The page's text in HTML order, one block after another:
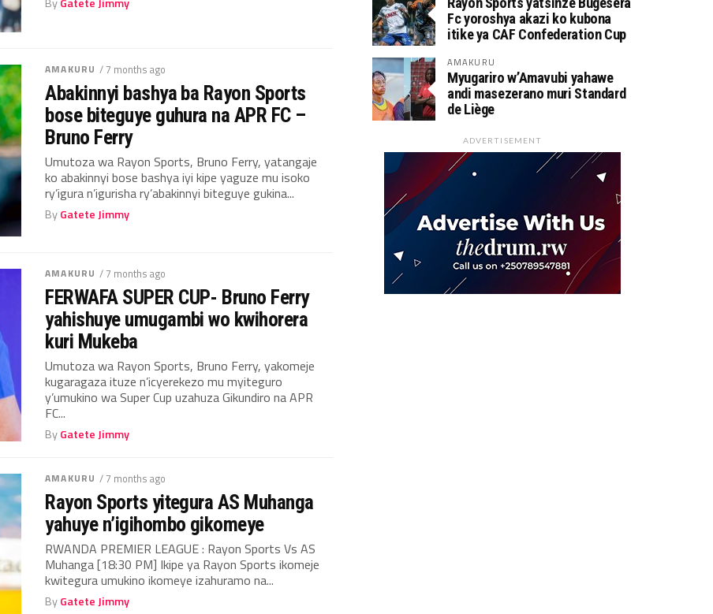
AMAKURU / 7 months ago
Abakinnyi bashya ba Rayon Sports
bose biteguye guhura na APR FC –
Bruno Ferry
Umutoza wa Rayon Sports, Bruno Ferry, yatangaje
ko abakinnyi bose bashya iyi kipe yaguze mu isoko
ry’igura n’igurisha ry’abakinnyi biteguye gukina...
ByGatete Jimmy
AMAKURU / 7 months ago
FERWAFA SUPER CUP- Bruno Ferry
yahishuye umugambi wo kwihorera
kuri Mukeba
Umutoza wa Rayon Sports, Bruno Ferry, yakomeje
kugaragaza ituze n’icyerekezo mu myiteguro
y’umukino wa Super Cup uzahuza Gikundiro na APR
FC...
ByGatete Jimmy
AMAKURU / 7 months ago
Rayon Sports yitegura AS Muhanga
yahuye n’igihombo gikomeye
RWANDA PREMIER LEAGUE : Rayon Sports Vs AS
Muhanga [18:30 PM] Ikipe ya Rayon Sports ikomeje
kwitegura umukino ikomeye izahuramo na...
ByGatete Jimmy
Fc yoroshya akazi ko kubona
itike ya CAF Confederation Cup
AMAKURU
Myugariro w’Amavubi yahawe
andi masezerano muri Standard
de Liège
ADVERTISEMENT